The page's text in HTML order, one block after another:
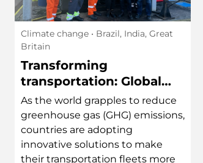
Climate change • Brazil, India, Great
Britain
Transforming
transportation: Global
efforts in sustainable
logistics
As the world grapples to reduce
greenhouse gas (GHG) emissions,
countries are adopting
innovative solutions to make
their transportation fleets more